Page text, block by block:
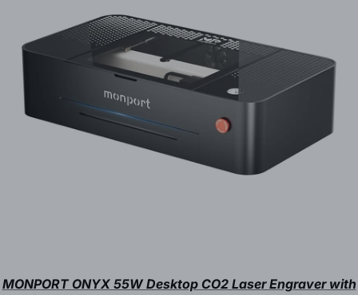
MONPORT ONYX 55W Desktop CO2 Laser Engraver with